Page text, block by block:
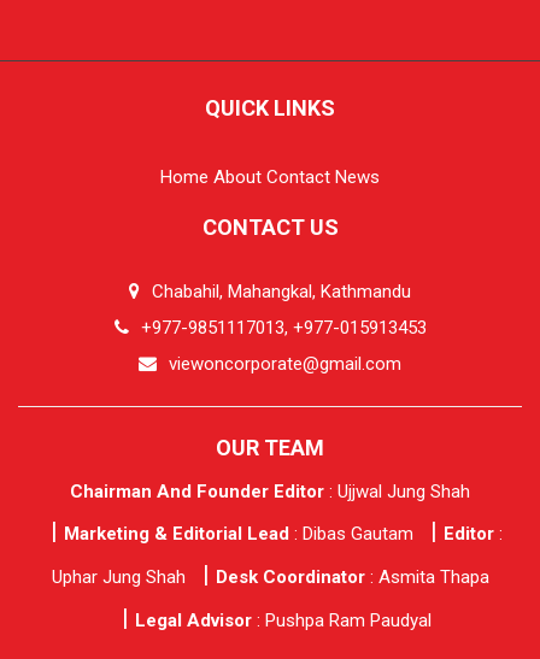
QUICK LINKS
Home About Contact News
CONTACT US
Chabahil, Mahangkal, Kathmandu
+977-9851117013, +977-015913453
viewoncorporate@gmail.com
OUR TEAM
Chairman And Founder Editor : Ujjwal Jung Shah
Marketing & Editorial Lead: Dibas Gautam Editor:
Uphar Jung Shah
Desk Coordinator: Asmita Thapa
Legal Advisor: Pushpa Ram Paudyal